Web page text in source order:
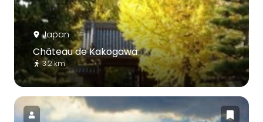
Japan
Château de Kakogawa
3.2 km